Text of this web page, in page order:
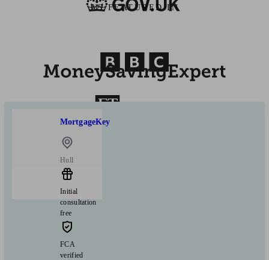
AS FEATURED IN
MortgageKey
Hull
Initial
consultation
free
FCA
verified